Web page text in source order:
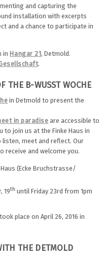
and capturing the
installation with excerpts
and a chance to participate in
in Hangar 21, Detmold.
.
THE B-WUSST WOCHE
in Detmold to present the
in paradise are accessible to
to join us at the Finke Haus in
meet and reflect. Our
receive and welcome you.
(Ecke Bruchstrasse/
19th until Friday 23rd from 1pm
place on April 26, 2016 in
THE DETMOLD